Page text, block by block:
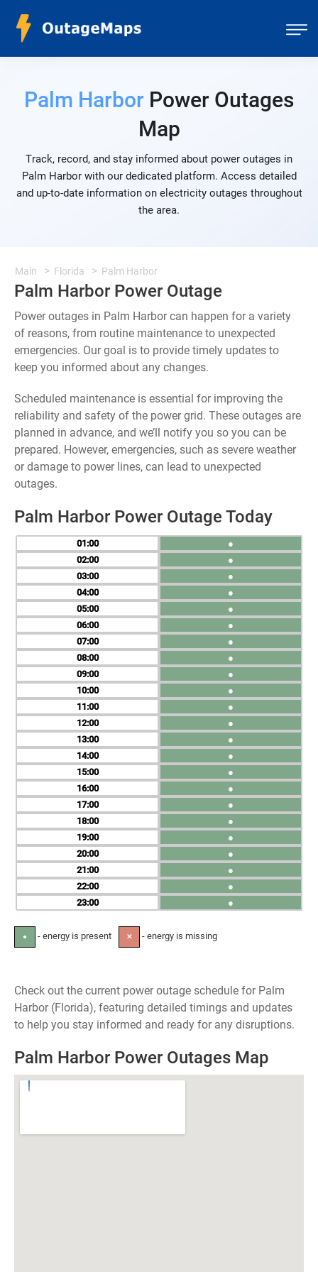
Palm Harbor Power Outages
Map
Track, record, and stay informed about power outages in
Palm Harbor with our dedicated platform. Access detailed
and up-to-date information on electricity outages throughout
the area.
Main Florida Palm Harbor
Palm Harbor Power Outage
Power outages in Palm Harbor can happen for a variety
of reasons, from routine maintenance to unexpected
emergencies. Our goal is to provide timely updates to
keep you informed about any changes.
Scheduled maintenance is essential for improving the
reliability and safety of the power grid. These outages are
planned in advance, and we’ll notify you so you can be
prepared. However, emergencies, such as severe weather
or damage to power lines, can lead to unexpected
outages.
Palm Harbor Power Outage Today
01
02
03
04
05
06
07
08
09
10
11
12
13
14
15
16
17
18
19
20
21
22
23
●
●
●
●
●
●
●
●
●
●
●
●
●
●
●
●
●
●
●
●
●
●
●
● - energy is present ✕ - energy is missing
Check out the current power outage schedule for Palm
Harbor (Florida), featuring detailed timings and updates
to help you stay informed and ready for any disruptions.
Palm Harbor Power Outages Map